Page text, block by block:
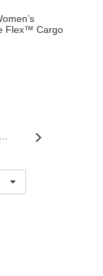
Flex™ Cargo
…